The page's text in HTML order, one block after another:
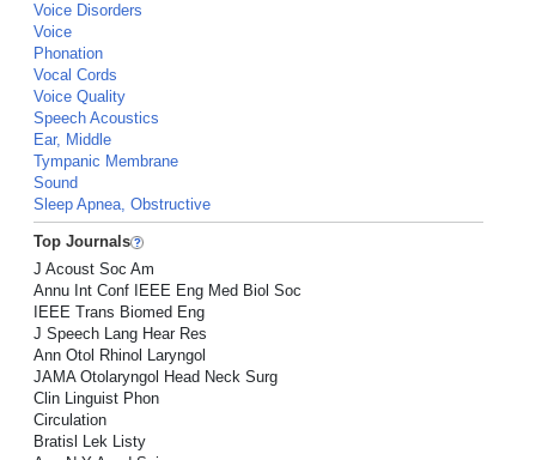
Voice Disorders
Voice
Phonation
Vocal Cords
Voice Quality
Speech Acoustics
Ear, Middle
Tympanic Membrane
Sound
Sleep Apnea, Obstructive
Top Journals
J Acoust Soc Am
Annu Int Conf IEEE Eng Med Biol Soc
IEEE Trans Biomed Eng
J Speech Lang Hear Res
Ann Otol Rhinol Laryngol
JAMA Otolaryngol Head Neck Surg
Clin Linguist Phon
Circulation
Bratisl Lek Listy